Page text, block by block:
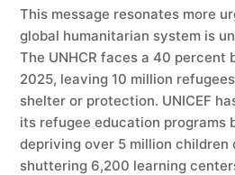
This message resonates more
global humanitarian system is
The UNHCR faces a 40
2025, leaving 10 million
shelter or protection. UNICEF
its refugee education programs
depriving over 5 million children
shuttering 6,200 learning